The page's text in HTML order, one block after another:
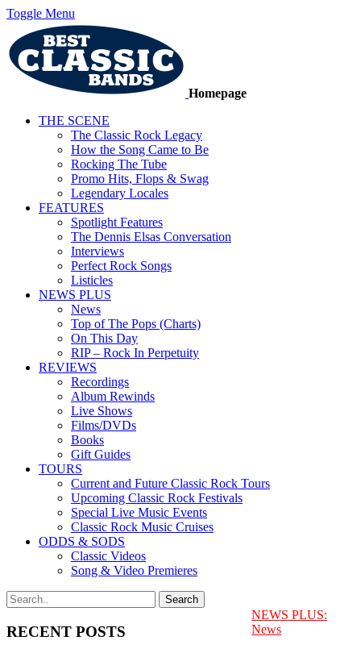
Toggle Menu
Homepage
THE SCENE
The Classic Rock Legacy
How the Song Came to Be
Rocking The Tube
Promo Hits, Flops & Swag
Legendary Locales
FEATURES
Spotlight Features
The Dennis Elsas Conversation
Interviews
Perfect Rock Songs
Listicles
NEWS PLUS
News
Top of The Pops (Charts)
On This Day
RIP – Rock In Perpetuity
REVIEWS
Recordings
Album Rewinds
Live Shows
Films/DVDs
Books
Gift Guides
TOURS
Current and Future Classic Rock Tours
Upcoming Classic Rock Festivals
Special Live Music Events
Classic Rock Music Cruises
ODDS & SODS
Classic Videos
Song & Video Premieres
RECENT POSTS
NEWS PLUS:
News